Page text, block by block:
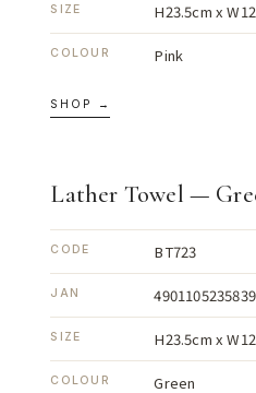
SIZE H23.5cm x
COLOUR Pink
SHOP →
Lather Towel —
CODE BT723
JAN 4901105235839
SIZE H23.5cm x
COLOUR Green